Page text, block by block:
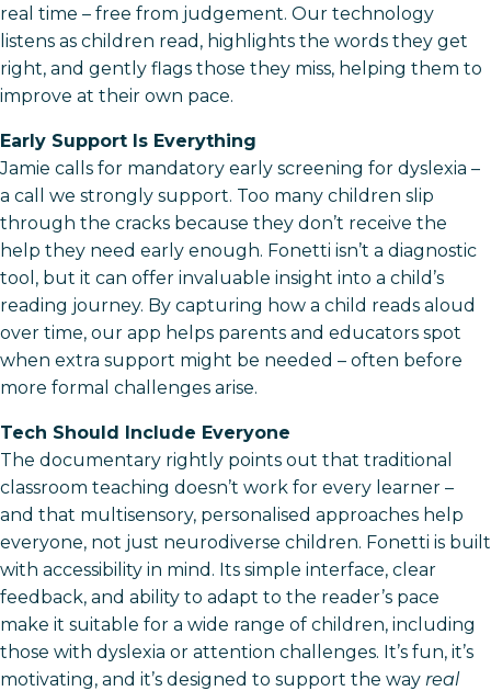
real time – free from judgement. Our technology
listens as children read, highlights the words they get
right, and gently flags those they miss, helping them to
improve at their own pace.
Early Support Is Everything
Jamie calls for mandatory early screening for dyslexia –
a call we strongly support. Too many children slip
through the cracks because they don’t receive the
help they need early enough. Fonetti isn’t a diagnostic
tool, but it can offer invaluable insight into a child’s
reading journey. By capturing how a child reads aloud
over time, our app helps parents and educators spot
when extra support might be needed – often before
more formal challenges arise.
Tech Should Include Everyone
The documentary rightly points out that traditional
classroom teaching doesn’t work for every learner –
and that multisensory, personalised approaches help
everyone, not just neurodiverse children. Fonetti is built
with accessibility in mind. Its simple interface, clear
feedback, and ability to adapt to the reader’s pace
make it suitable for a wide range of children, including
those with dyslexia or attention challenges. It’s fun, it’s
motivating, and it’s designed to support the way real